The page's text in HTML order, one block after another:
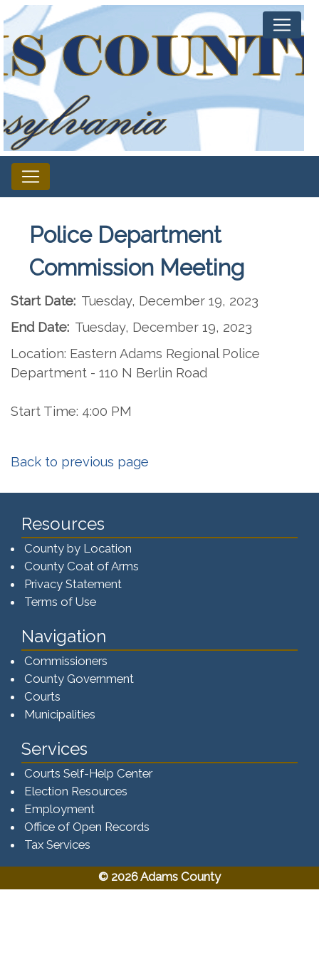
Police Department
Commission Meeting
Start Date: Tuesday, December 19, 2023
End Date: Tuesday, December 19, 2023
Location: Eastern Adams Regional Police
Department - 110 N Berlin Road
Start Time: 4:00 PM
Back to previous page
Resources
County by Location
County Coat of Arms
Privacy Statement
Terms of Use
Navigation
Commissioners
County Government
Courts
Municipalities
Services
Courts Self-Help Center
Election Resources
Employment
Office of Open Records
Tax Services​​​
© 2026 Adams County